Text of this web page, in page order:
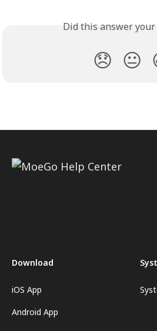
Did this answer
😞 😐
Download
iOS App
Android App